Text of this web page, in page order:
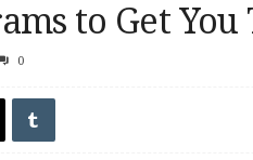
to Get You
0